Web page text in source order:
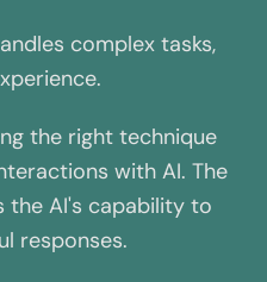
complex tasks,
the right technique
with AI. The
the AI's capability to
responses.